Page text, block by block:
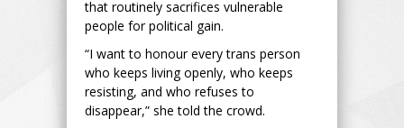
that routinely sacrifices vulnerable
people for political gain.
“I want to honour every trans person
who keeps living openly, who keeps
resisting, and who refuses to
disappear,” she told the crowd.